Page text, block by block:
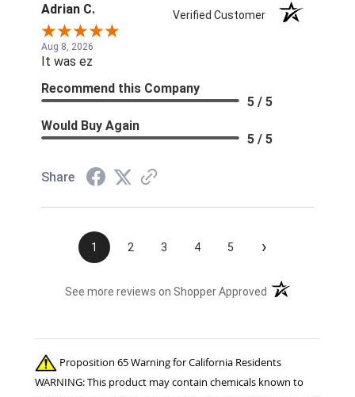
Adrian C. Verified Customer
Aug 8, 2026
It was ez
Recommend this Company
5 / 5
Would Buy Again
5 / 5
Share
1 2 3 4 5 ›
See more reviews on Shopper Approved (opens in a new
Proposition 65 Warning for California Residents
WARNING: This product may contain chemicals known to